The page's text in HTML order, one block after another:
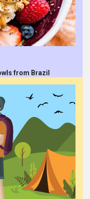
Opportunities at
Asset
HIGHLIGHTS
Malone Takes
Action in DEI at BMO
Group
from Brazil